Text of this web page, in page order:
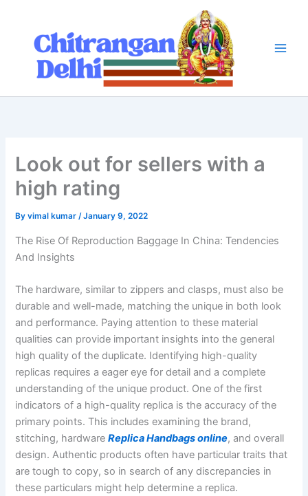
content
Look out for sellers with a
high rating
Byvimal kumar/January 9, 2022
The Rise Of Reproduction Baggage In China: Tendencies
And Insights
The hardware, similar to zippers and clasps, must also be
durable and well-made, matching the unique in both look
and performance. Paying attention to these material
qualities can provide important insights into the general
high quality of the duplicate. Identifying high-quality
replicas requires a eager eye for detail and a complete
understanding of the unique product. One of the first
indicators of a high-quality replica is the accuracy of the
primary points. This includes examining the brand,
stitching, hardwareReplica Handbags online, and overall
design. Authentic products often have particular traits that
are tough to copy, so in search of any discrepancies in
these particulars might help determine a replica.